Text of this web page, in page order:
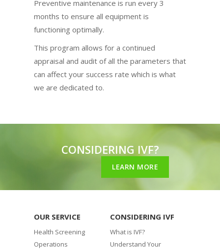
Preventive maintenance is run every 3
months to ensure all equipment is
functioning optimally.
This program allows for a continued
appraisal and audit of all the parameters that
can affect your success rate which is what
we are dedicated to.
CONSIDERING IVF?
LEARN MORE
OUR SERVICE
Health Screening
Operations
CONSIDERING IVF
What is IVF?
Understand Your